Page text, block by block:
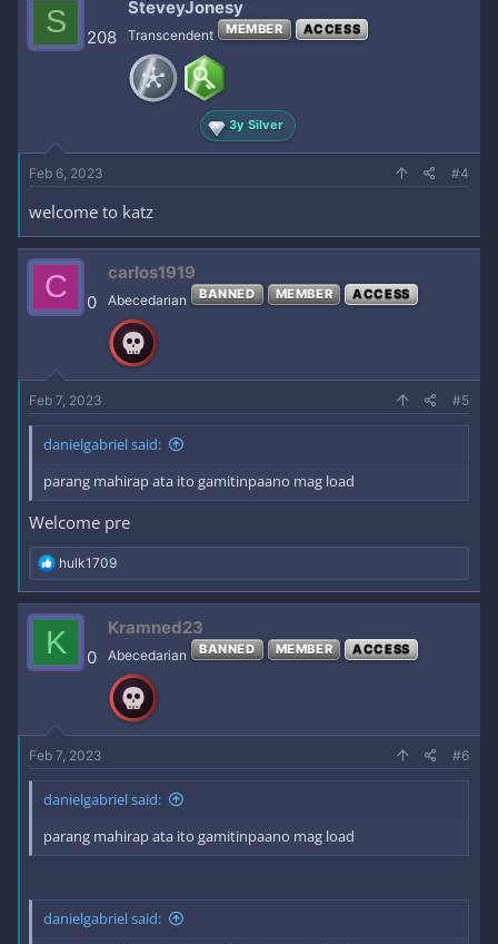
t
i
o
S 208
SteveyJonesy
Transcendent MEMBER ACCESS
3y Silver
Feb 6, 2023 #4
welcome to katz
C 0
carlos1919
Abecedarian BANNED MEMBER ACCESS
Feb 7, 2023 #5
danielgabriel said:
parang mahirap ata ito gamitinpaano mag load
Welcome pre
R
e
a
c
t
i
o
hulk1709
K 0
Kramned23
Abecedarian BANNED MEMBER ACCESS
Feb 7, 2023 #6
danielgabriel said:
parang mahirap ata ito gamitinpaano mag load
danielgabriel said: